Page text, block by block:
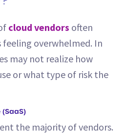
cloud vendors often
feeling overwhelmed. In
may not realize how
or what type of risk the
the majority of vendors.